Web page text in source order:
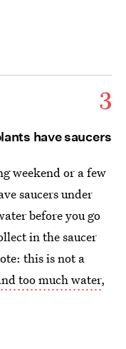
3
have saucers
weekend or a few
saucers under
before you go
in the saucer
this is not a
too much water,